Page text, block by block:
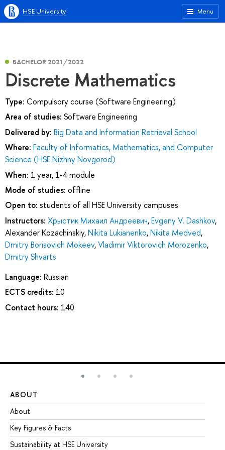
Menu
HSE University
BACHELOR 2021/2022
Discrete Mathematics
Type: Compulsory course (Software Engineering)
Area of studies: Software Engineering
Delivered by: Big Data and Information Retrieval School
Where: Faculty of Informatics, Mathematics, and Computer
Science (HSE Nizhny Novgorod)
When: 1 year, 1-4 module
Mode of studies: offline
Open to: students of all HSE University campuses
Instructors: Хрыстик Михаил Андреевич,Evgeny V. Dashkov,
Alexander Kozachinskiy,Nikita Lukianenko,Nikita Medved,
Dmitry Borisovich Mokeev,Vladimir Viktorovich Morozenko,
Dmitry Shvarts
Language: Russian
ECTS credits: 10
Contact hours: 140
ABOUT
About
Key Figures & Facts
Sustainability at HSE University